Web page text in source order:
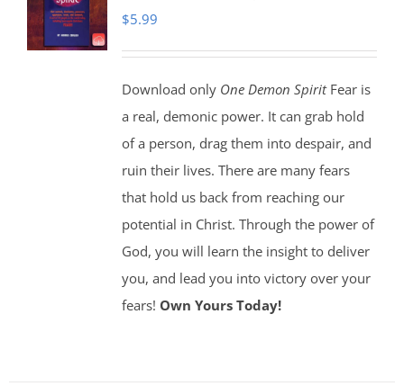
$5.99
Download only One Demon SpiritFear is
a real, demonic power. It can grab hold
of a person, drag them into despair, and
ruin their lives. There are many fears
that hold us back from reaching our
potential in Christ. Through the power of
God, you will learn the insight to deliver
you, and lead you into victory over your
fears! Own Yours Today!